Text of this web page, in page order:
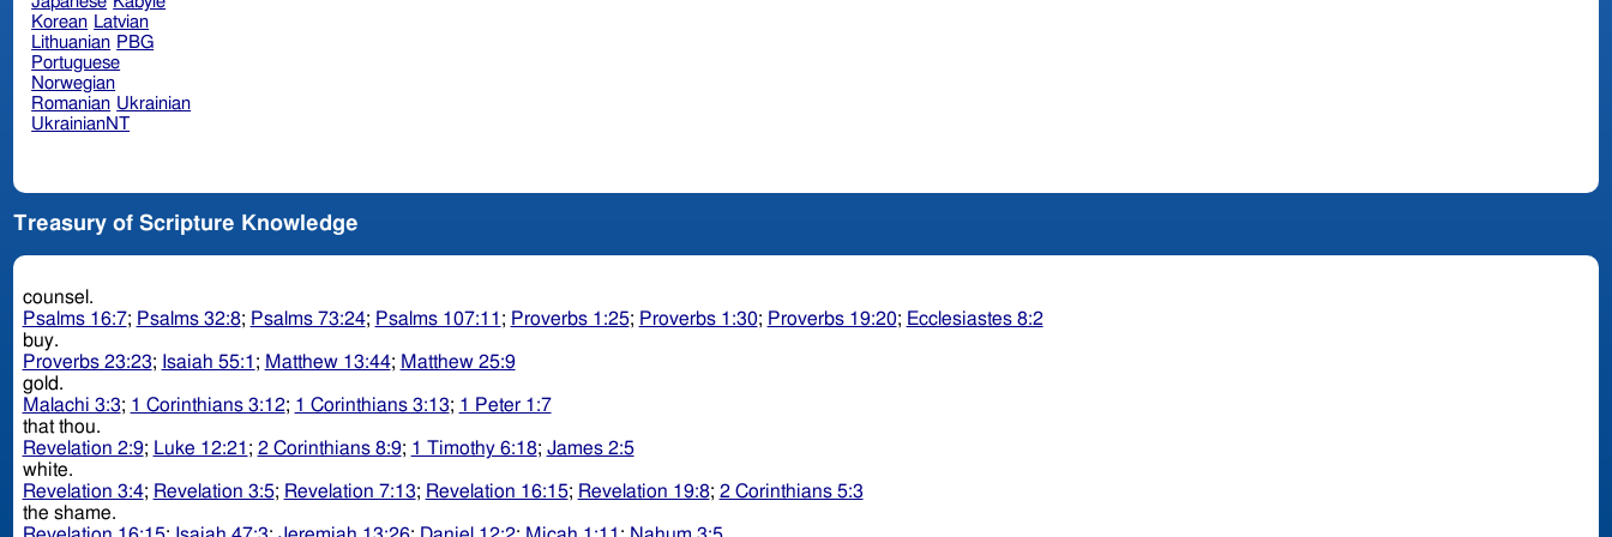
Korean Latvian
Lithuanian PBG
Portuguese
Norwegian
Romanian Ukrainian
UkrainianNT
Treasury of Scripture Knowledge
counsel.
Psalms 16:7; Psalms 32:8; Psalms 73:24; Psalms 107:11 ; Proverbs 1:25; Proverbs 1:30; Proverbs 19:20; Ecclesiastes 8:2
buy.
Proverbs 23:23; Isaiah 55:1 ; Matthew 13:44; Matthew 25:9
gold.
Malachi 3:3; 1 Corinthians 3:12; 1 Corinthians 3:13; 1 Peter 1:7
that thou.
Revelation 2:9; Luke 12:21 ; 2 Corinthians 8:9; 1 Timothy 6:18; James 2:5
white.
Revelation 3:4; Revelation 3:5; Revelation 7:13; Revelation 16:15; Revelation 19:8; 2 Corinthians 5:3
the shame.